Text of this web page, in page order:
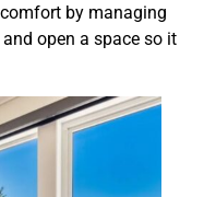
by managing
open a space so it